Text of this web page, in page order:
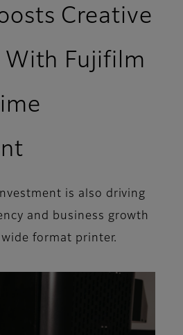
Creative
With Fujifilm
is also driving
and business growth
format printer.